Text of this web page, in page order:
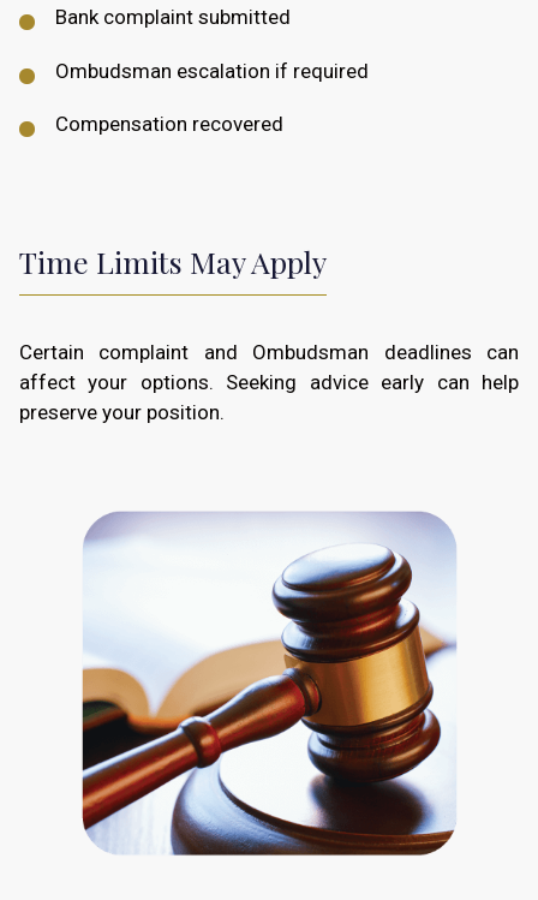
Bank complaint submitted
Ombudsman escalation if required
Compensation recovered
Time Limits May Apply
Certain complaint and Ombudsman deadlines can
affect your options. Seeking advice early can help
preserve your position.